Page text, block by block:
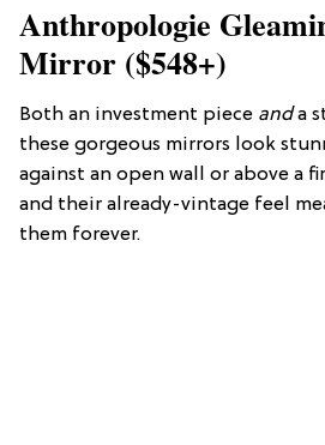
Anthropologie
Mirror ($548+)
Both an investment piece anda
these gorgeous mirrors look
against an open wall or above a
and their already-vintage feel
them forever.